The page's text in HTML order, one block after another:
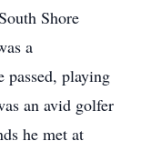
Shore
a
passed, playing
an avid golfer
he met at